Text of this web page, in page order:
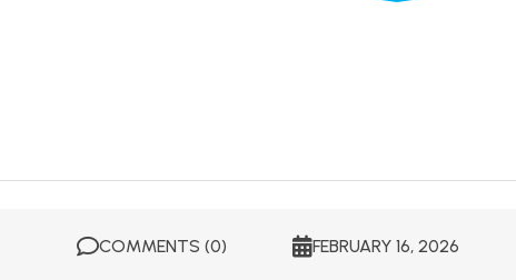
COMMENTS (0) FEBRUARY 16, 2026